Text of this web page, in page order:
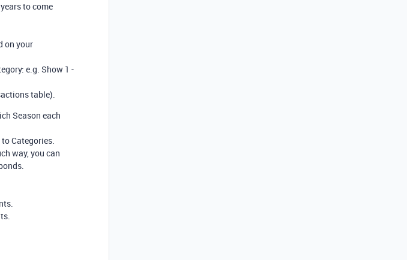
to come
on your
e.g. Show 1 -
table).
Season each
Categories.
way, you can